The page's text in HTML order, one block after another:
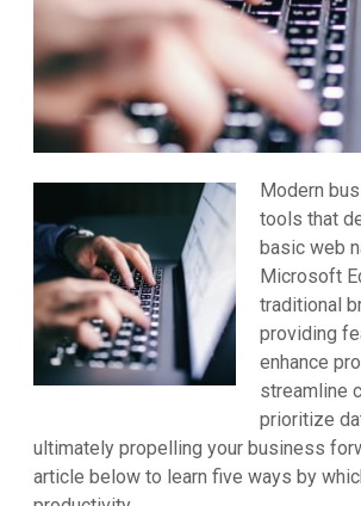
Modern
tools that
basic web
Microsoft
traditional
providing
enhance
streamline
prioritize
ultimately propelling your business
article below to learn five ways by